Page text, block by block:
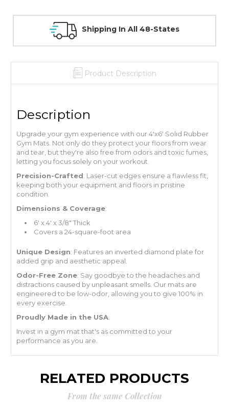
30 Day Guarantee
Product Description
Description
Upgrade your gym experience with our 4'x6' Solid Rubber
Gym Mats. Not only do they protect your floors from wear
and tear, but they're also free from odors and toxic fumes,
letting you focus solely on your workout.
Precision-Crafted: Laser-cut edges ensure a flawless fit,
keeping both your equipment and floors in pristine
condition.
Dimensions & Coverage:
6' x 4' x 3/8" Thick
Covers a 24-square-foot area
Unique Design: Features an inverted diamond plate for
added grip and aesthetic appeal.
Odor-Free Zone: Say goodbye to the headaches and
distractions caused by unpleasant smells. Our mats are
engineered to be low-odor, allowing you to give 100% in
every exercise.
Proudly Made in the USA
Invest in a gym mat that's as committed to your
performance as you are.
RELATED PRODUCTS
From the same Collection